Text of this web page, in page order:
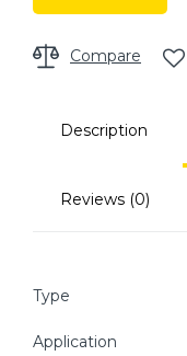
Compare
Description
Reviews (0)
Type
Application